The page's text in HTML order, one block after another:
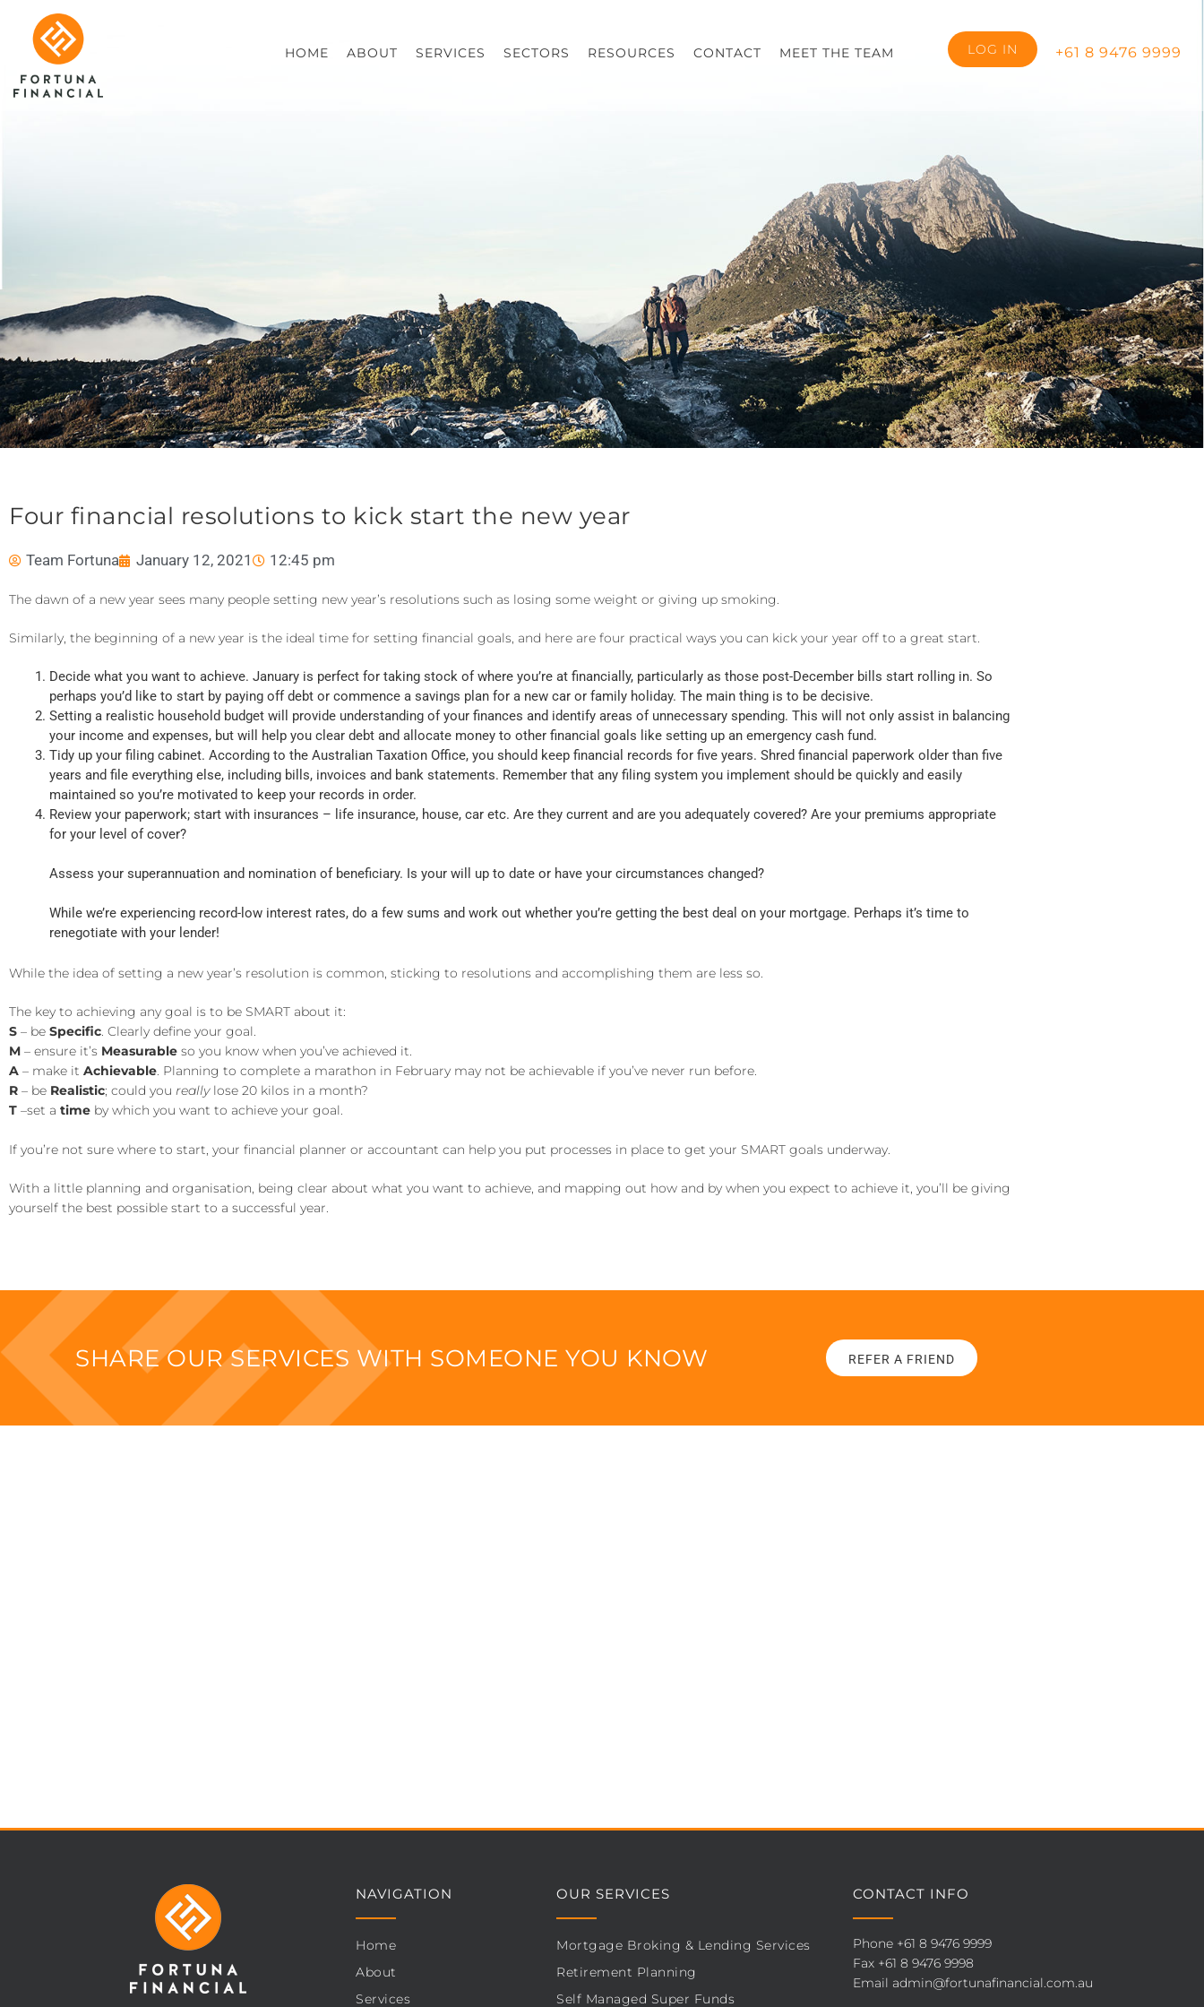
HOME ABOUT SERVICES SECTORS RESOURCES CONTACT MEET THE TEAM LOG IN +61 8 9476 9999
Four financial resolutions to kick start the new year
Team Fortuna January 12, 2021 12:45 pm
The dawn of a new year sees many people setting new year’s resolutions such as losing some weight or giving up smoking.
Similarly, the beginning of a new year is the ideal time for setting financial goals, and here are four practical ways you can kick your year off to a great start.
Decide what you want to achieve. January is perfect for taking stock of where you’re at financially, particularly as those post-December bills start rolling in. So
perhaps you’d like to start by paying off debt or commence a savings plan for a new car or family holiday. The main thing is to be decisive.
Setting a realistic household budget will provide understanding of your finances and identify areas of unnecessary spending. This will not only assist in balancing
your income and expenses, but will help you clear debt and allocate money to other financial goals like setting up an emergency cash fund.
Tidy up your filing cabinet. According to the Australian Taxation Office, you should keep financial records for five years. Shred financial paperwork older than five
years and file everything else, including bills, invoices and bank statements. Remember that any filing system you implement should be quickly and easily
maintained so you’re motivated to keep your records in order.
Review your paperwork; start with insurances – life insurance, house, car etc. Are they current and are you adequately covered? Are your premiums appropriate
for your level of cover?
Assess your superannuation and nomination of beneficiary. Is your will up to date or have your circumstances changed?
While we’re experiencing record-low interest rates, do a few sums and work out whether you’re getting the best deal on your mortgage. Perhaps it’s time to
renegotiate with your lender!
While the idea of setting a new year’s resolution is common, sticking to resolutions and accomplishing them are less so.
The key to achieving any goal is to be SMART about it:
S – be Specific . Clearly define your goal.
M – ensure it’s Measurable so you know when you’ve achieved it.
A – make it Achievable . Planning to complete a marathon in February may not be achievable if you’ve never run before.
R – be Realistic; could you reallylose 20 kilos in a month?
T –set a time by which you want to achieve your goal.
If you’re not sure where to start, your financial planner or accountant can help you put processes in place to get your SMART goals underway.
With a little planning and organisation, being clear about what you want to achieve, and mapping out how and by when you expect to achieve it, you’ll be giving
yourself the best possible start to a successful year.
SHARE OUR SERVICES WITH SOMEONE YOU KNOW REFER A FRIEND
NAVIGATION
Home
About
Services
OUR SERVICES
Mortgage Broking & Lending Services
Retirement Planning
Self Managed Super Funds
CONTACT INFO
Phone +61 8 9476 9999
Fax +61 8 9476 9998
Email admin@fortunafinancial.com.au